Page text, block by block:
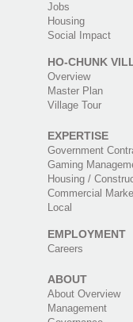
Jobs
Housing
Social Impact
HO-CHUNK
Overview
Master Plan
Village Tour
EXPERTISE
Government
Gaming
Housing /
Commercial
Local
EMPLOYMENT
Careers
ABOUT
About Overview
Management